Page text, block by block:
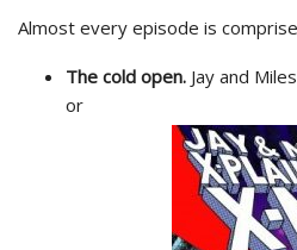
Almost every episode is
The cold open. Jay and
or